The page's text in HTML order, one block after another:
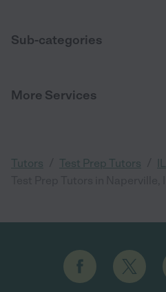
Sub-categories
More Services
Tutors Test Prep Tutors IL